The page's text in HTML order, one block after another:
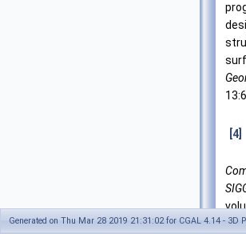
[4]
Generated on Thu Mar 28 2019 21:31:02 for CGAL 4.14 - 3D